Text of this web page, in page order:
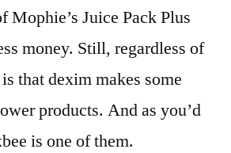
Mophie’s Juice Pack Plus
money. Still, regardless of
that dexim makes some
products. And as you’d
is one of them.